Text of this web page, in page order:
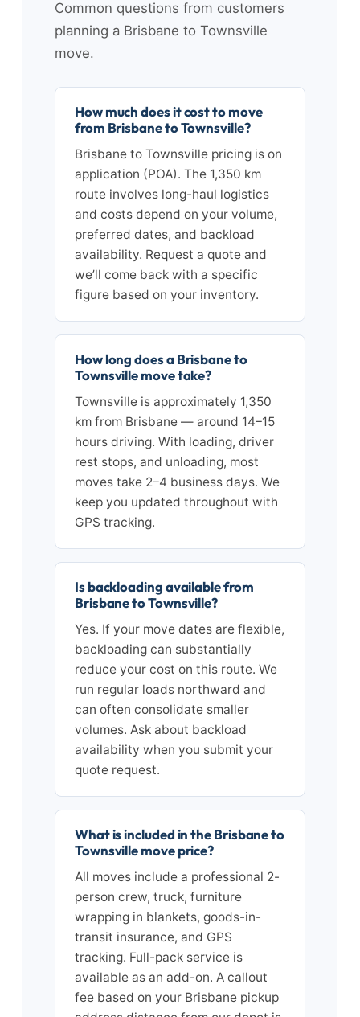
Common questions from customers
planning a Brisbane to Townsville
move.
How much does it cost to move
from Brisbane to Townsville?
Brisbane to Townsville pricing is on
application (POA). The 1,350 km
route involves long-haul logistics
and costs depend on your volume,
preferred dates, and backload
availability. Request a quote and
we’ll come back with a specific
figure based on your inventory.
How long does a Brisbane to
Townsville move take?
Townsville is approximately 1,350
km from Brisbane — around 14–15
hours driving. With loading, driver
rest stops, and unloading, most
moves take 2–4 business days. We
keep you updated throughout with
GPS tracking.
Is backloading available from
Brisbane to Townsville?
Yes. If your move dates are flexible,
backloading can substantially
reduce your cost on this route. We
run regular loads northward and
can often consolidate smaller
volumes. Ask about backload
availability when you submit your
quote request.
What is included in the Brisbane to
Townsville move price?
All moves include a professional 2-
person crew, truck, furniture
wrapping in blankets, goods-in-
transit insurance, and GPS
tracking. Full-pack service is
available as an add-on. A callout
fee based on your Brisbane pickup